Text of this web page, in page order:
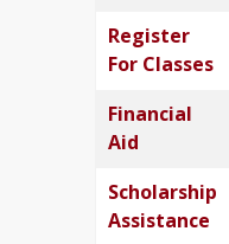
Register
For Classes
Financial
Aid
Scholarship
Assistance